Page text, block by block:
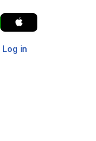
Log in